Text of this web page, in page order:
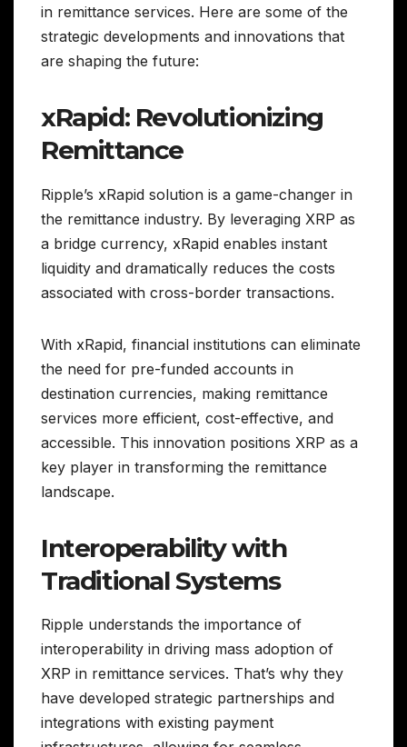
in remittance services. Here are some of the
strategic developments and innovations that
are shaping the future:
xRapid: Revolutionizing
Remittance
Ripple’s xRapid solution is a game-changer in
the remittance industry. By leveraging XRP as
a bridge currency, xRapid enables instant
liquidity and dramatically reduces the costs
associated with cross-border transactions.
With xRapid, financial institutions can eliminate
the need for pre-funded accounts in
destination currencies, making remittance
services more efficient, cost-effective, and
accessible. This innovation positions XRP as a
key player in transforming the remittance
landscape.
Interoperability with
Traditional Systems
Ripple understands the importance of
interoperability in driving mass adoption of
XRP in remittance services. That’s why they
have developed strategic partnerships and
integrations with existing payment